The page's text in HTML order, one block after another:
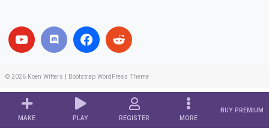
MAKE PLAY REGISTER MORE
BUY PREMIUM
© 2026 Koen Witters Bootstrap WordPress Theme